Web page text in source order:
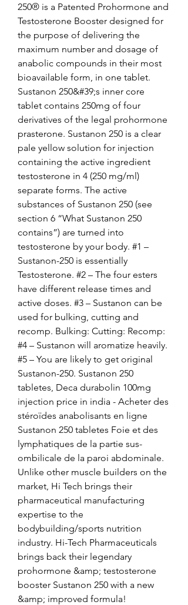
250® is a Patented Prohormone and
Testosterone Booster designed for
the purpose of delivering the
maximum number and dosage of
anabolic compounds in their most
bioavailable form, in one tablet.
Sustanon 250&#39;s inner core
tablet contains 250mg of four
derivatives of the legal prohormone
prasterone. Sustanon 250 is a clear
pale yellow solution for injection
containing the active ingredient
testosterone in 4 (250 mg/ml)
separate forms. The active
substances of Sustanon 250 (see
section 6 “What Sustanon 250
contains”) are turned into
testosterone by your body. #1 –
Sustanon-250 is essentially
Testosterone. #2 – The four esters
have different release times and
active doses. #3 – Sustanon can be
used for bulking, cutting and
recomp. Bulking: Cutting: Recomp:
#4 – Sustanon will aromatize heavily.
#5 – You are likely to get original
Sustanon-250. Sustanon 250
tabletes, Deca durabolin 100mg
injection price in india - Acheter des
stéroïdes anabolisants en ligne
Sustanon 250 tabletes Foie et des
lymphatiques de la partie sus-
ombilicale de la paroi abdominale.
Unlike other muscle builders on the
market, Hi Tech brings their
pharmaceutical manufacturing
expertise to the
bodybuilding/sports nutrition
industry. Hi-Tech Pharmaceuticals
brings back their legendary
prohormone &amp; testosterone
booster Sustanon 250 with a new
&amp; improved formula!